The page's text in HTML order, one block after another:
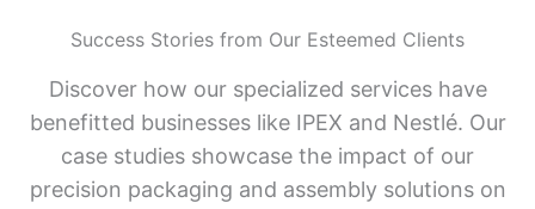
Success Stories from Our Esteemed Clients
Discover how our specialized services have
benefitted businesses like IPEX and Nestlé. Our
case studies showcase the impact of our
precision packaging and assembly solutions on